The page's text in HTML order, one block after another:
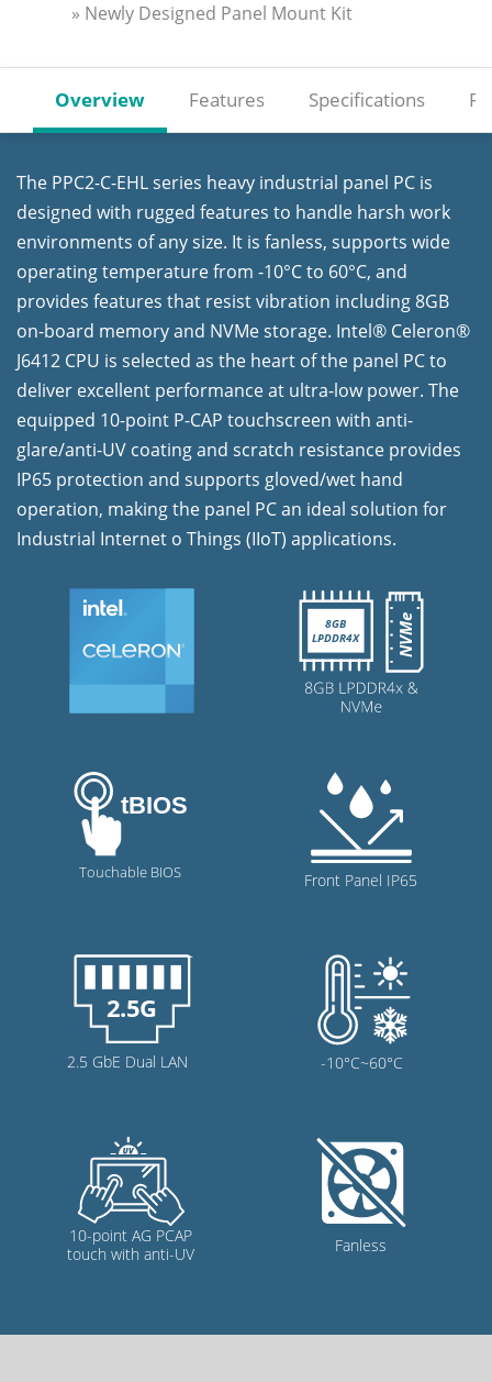
» Newly Designed Panel Mount Kit
Overview Features Specifications
The PPC2-C-EHL series heavy industrial panel PC is
designed with rugged features to handle harsh work
environments of any size. It is fanless, supports wide
operating temperature from -10°C to 60°C, and
provides features that resist vibration including 8GB
on-board memory and NVMe storage. Intel® Celeron®
J6412 CPU is selected as the heart of the panel PC to
deliver excellent performance at ultra-low power. The
equipped 10-point P-CAP touchscreen with anti-
glare/anti-UV coating and scratch resistance provides
IP65 protection and supports gloved/wet hand
operation, making the panel PC an ideal solution for
Industrial Internet o Things (IIoT) applications.